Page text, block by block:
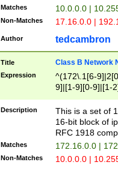
Matches 10.0.0.0 |
Non-Matches 17.16.0.0 |
Author tedcambron
Title Class B Network
Expression
^(172\.1[6-
9]|[1-9][0-9]|[1-
Description
This is a set of
16-bit block of
RFC 1918
Matches 172.16.0.0 |
Non-Matches 10.0.0.0 |